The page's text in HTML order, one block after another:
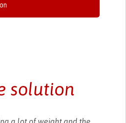
solution